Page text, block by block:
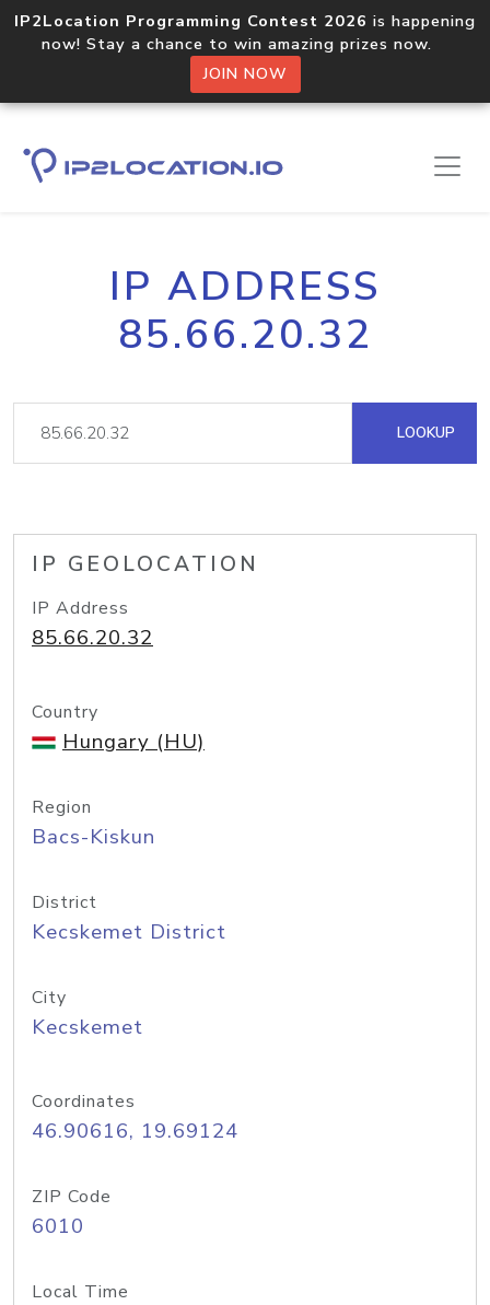
IP2Location Programming Contest 2026 is happening
now! Stay a chance to win amazing prizes now.
JOIN NOW
IP ADDRESS
85.66.20.32
LOOKUP
IP GEOLOCATION
IP Address
85.66.20.32
Country
Hungary (HU)
Region
Bacs-Kiskun
District
Kecskemet District
City
Kecskemet
Coordinates
46.90616, 19.69124
ZIP Code
6010
Local Time